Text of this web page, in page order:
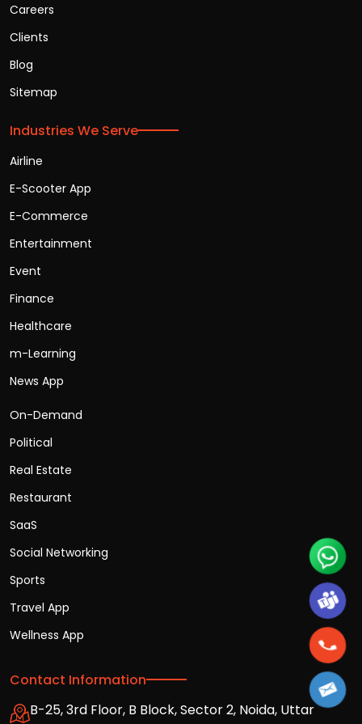
Careers
Clients
Blog
Sitemap
Industries We Serve
Airline
E-Scooter App
E-Commerce
Entertainment
Event
Finance
Healthcare
m-Learning
News App
On-Demand
Political
Real Estate
Restaurant
SaaS
Social Networking
Sports
Travel App
Wellness App
Contact Information
B-25, 3rd Floor, B Block, Sector 2, Noida, Uttar